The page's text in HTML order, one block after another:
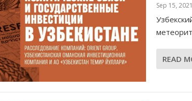
Sep 15, 2021
READ